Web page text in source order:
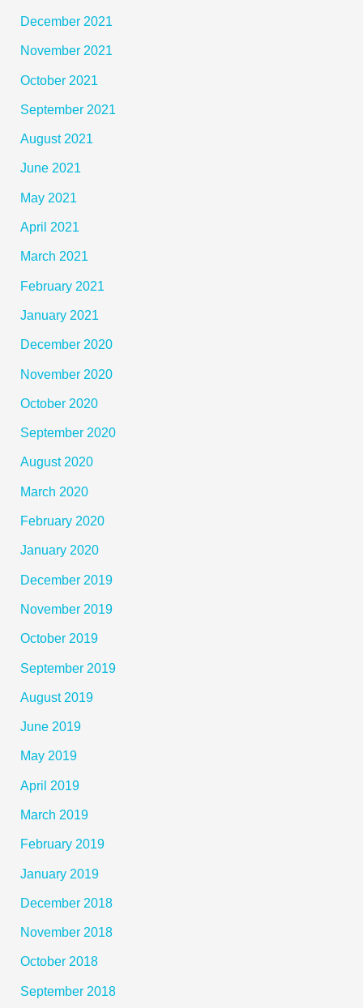
December 2021
November 2021
October 2021
September 2021
August 2021
June 2021
May 2021
April 2021
March 2021
February 2021
January 2021
December 2020
November 2020
October 2020
September 2020
August 2020
March 2020
February 2020
January 2020
December 2019
November 2019
October 2019
September 2019
August 2019
June 2019
May 2019
April 2019
March 2019
February 2019
January 2019
December 2018
November 2018
October 2018
September 2018